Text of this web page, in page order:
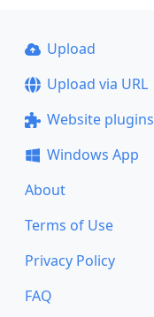
Upload
Upload via URL
Website plugins
Windows App
About
Terms of Use
Privacy Policy
FAQ